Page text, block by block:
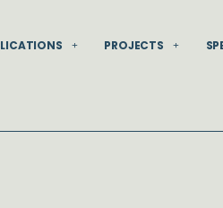
PROJECTS